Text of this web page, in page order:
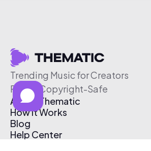
Trending Music for Creators
Free & Copyright-Safe
About Thematic
How It Works
Blog
Help Center